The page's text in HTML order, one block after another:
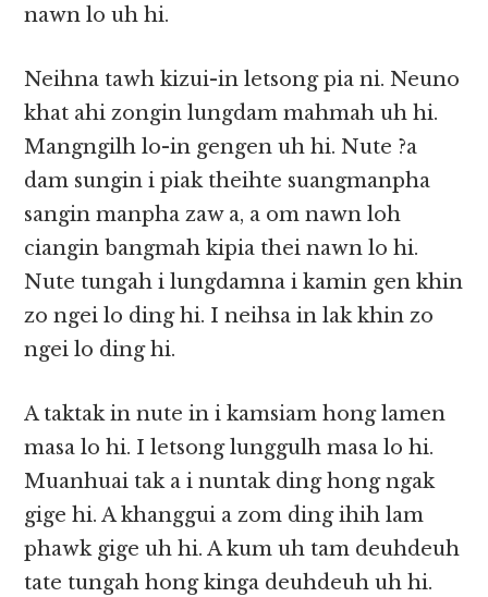
nawn lo uh hi.
Neihna tawh kizui-in letsong pia ni. Neuno
khat ahi zongin lungdam mahmah uh hi.
Mangngilh lo-in gengen uh hi. Nute ?a
dam sungin i piak theihte suangmanpha
sangin manpha zaw a, a om nawn loh
ciangin bangmah kipia thei nawn lo hi.
Nute tungah i lungdamna i kamin gen khin
zo ngei lo ding hi. I neihsa in lak khin zo
ngei lo ding hi.
A taktak in nute in i kamsiam hong lamen
masa lo hi. I letsong lunggulh masa lo hi.
Muanhuai tak a i nuntak ding hong ngak
gige hi. A khanggui a zom ding ihih lam
phawk gige uh hi. A kum uh tam deuhdeuh
tate tungah hong kinga deuhdeuh uh hi.